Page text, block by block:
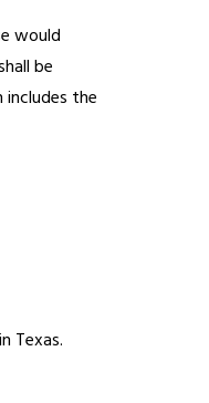
would
be
the
Texas.